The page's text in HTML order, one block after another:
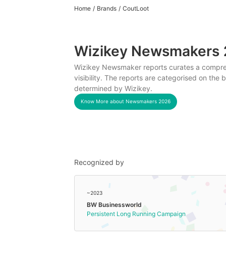
Home / Brands / CoutLoot
Wizikey Newsmakers
Wizikey Newsmaker reports curates a
visibility. The reports are categorised on the
determined by Wizikey.
Know More about Newsmakers 2026
Recognized by
~2023
BW Businessworld
Persistent Long Running Campaign